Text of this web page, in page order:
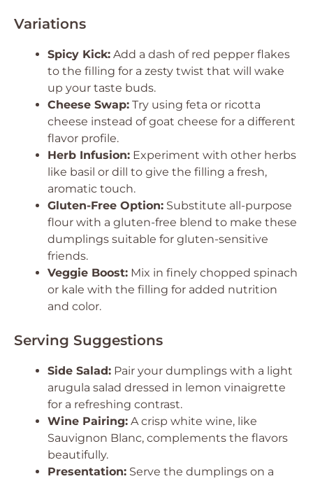
Variations
Spicy Kick: Add a dash of red pepper flakes
to the filling for a zesty twist that will wake
up your taste buds.
Cheese Swap: Try using feta or ricotta
cheese instead of goat cheese for a different
flavor profile.
Herb Infusion: Experiment with other herbs
like basil or dill to give the filling a fresh,
aromatic touch.
Gluten-Free Option: Substitute all-purpose
flour with a gluten-free blend to make these
dumplings suitable for gluten-sensitive
friends.
Veggie Boost: Mix in finely chopped spinach
or kale with the filling for added nutrition
and color.
Serving Suggestions
Side Salad: Pair your dumplings with a light
arugula salad dressed in lemon vinaigrette
for a refreshing contrast.
Wine Pairing: A crisp white wine, like
Sauvignon Blanc, complements the flavors
beautifully.
Presentation: Serve the dumplings on a